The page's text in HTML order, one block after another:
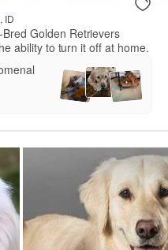
ID
Golden Retrievers
ability to turn it off at home.